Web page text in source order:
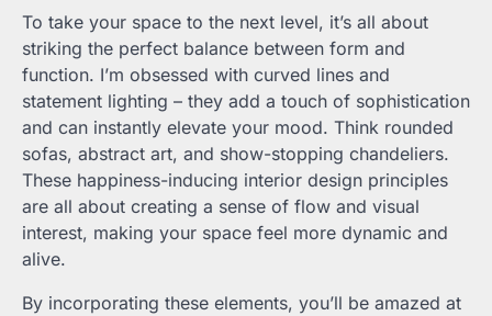
To take your space to the next level, it’s all about
striking the perfect balance between form and
function. I’m obsessed with curved lines and
statement lighting – they add a touch of sophistication
and can instantly elevate your mood. Think rounded
sofas, abstract art, and show-stopping chandeliers.
These happiness-inducing interior design principles
are all about creating a sense of flow and visual
interest, making your space feel more dynamic and
alive.
By incorporating these elements, you’ll be amazed at